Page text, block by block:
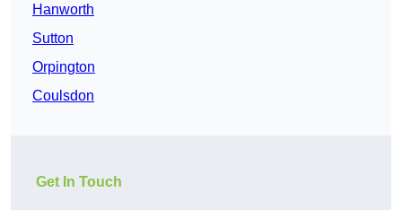
Hanworth
Sutton
Orpington
Coulsdon
Get In Touch